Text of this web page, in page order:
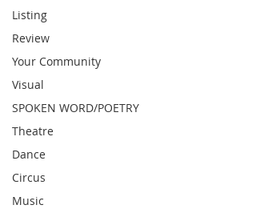
Listing
Review
Your Community
Visual
SPOKEN WORD/POETRY
Theatre
Dance
Circus
Music